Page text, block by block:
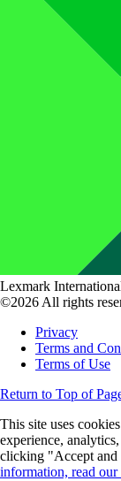
Lexmark
©2026 All rights
Privacy
Terms and
Terms of Use
Return to Top of
This site uses
experience,
clicking "Accept and
information, read our